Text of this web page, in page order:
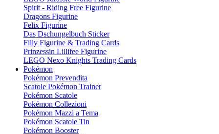
Spirit - Riding Free Figurine
Dragons Figurine
Felix Figurine
Das Dschungelbuch Sticker
Filly Figurine & Trading Cards
Prinzessin Lillifee Figurine
LEGO Nexo Knights Trading Cards
Pokémon
Pokémon Prevendita
Scatole Pokémon Trainer
Pokémon Scatole
Pokémon Collezioni
Pokémon Mazzi a Tema
Pokémon Scatole Tin
Pokémon Booster